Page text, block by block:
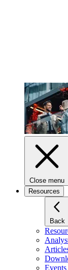
Close menu
Resources
Back
Events